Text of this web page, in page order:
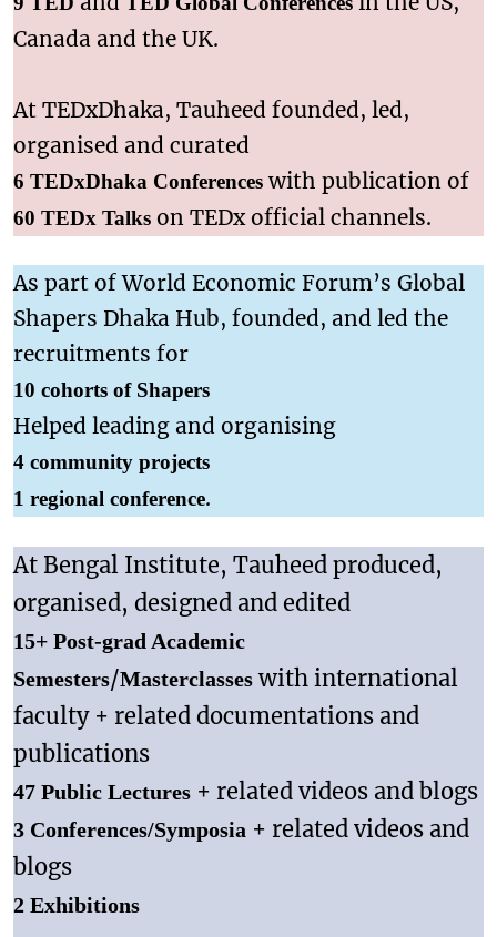
Canada and the UK.
At TEDxDhaka, Tauheed founded, led,
organised and curated
6 TEDxDhaka Conferenceswith publication of
60 TEDx Talkson TEDx official channels.
As part of World Economic Forum’s Global
Shapers Dhaka Hub, founded, and led the
recruitments for
10 cohorts of Shapers
Helped leading and organising
4 community projects
1 regional conference.
At Bengal Institute, Tauheed produced,
organised, designed and edited
15+ Post-grad Academic
Semesters/Masterclasseswith international
faculty + related documentations and
publications
47 Public Lectures + related videos and blogs
3 Conferences/Symposia + related videos and
blogs
2 Exhibitions